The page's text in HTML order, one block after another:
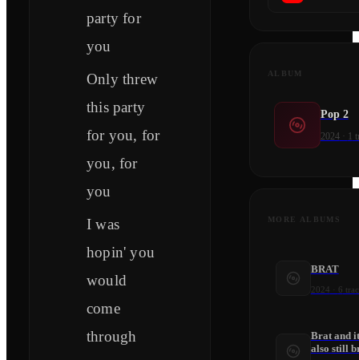
party for
you
Only threw
this party
for you, for
you, for
you
I was
hopin' you
would
come
through
ALBUM
Pop 2
2024· 1
MORE ALBUMS
BRAT
2024 6
Brat and
also still